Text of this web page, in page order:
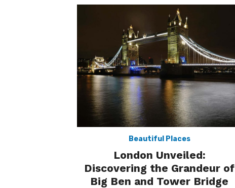
Beautiful Places
London Unveiled:
Discovering the Grandeur of
Big Ben and Tower Bridge